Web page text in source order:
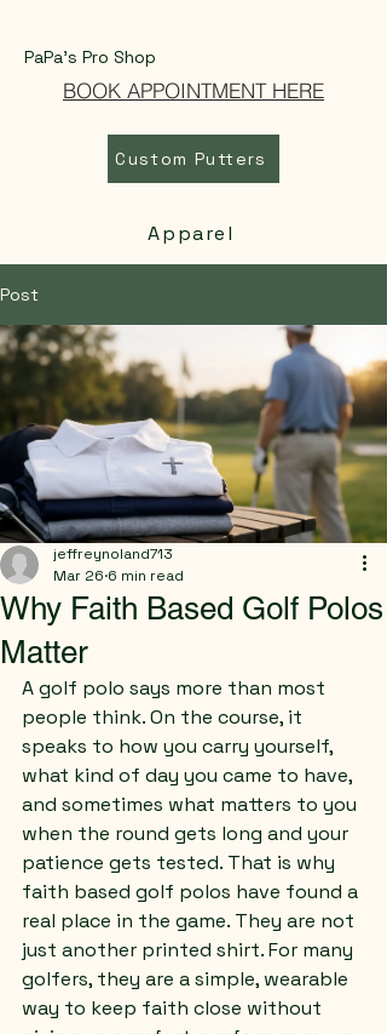
PaPa's Pro Shop
Custom Putters
Apparel
BOOK APPOINTMENT HERE
Post
Why Faith Based Golf Polos
Matter
jeffreynoland713
Mar 26 6 min read
A golf polo says more than most
people think. On the course, it
speaks to how you carry yourself,
what kind of day you came to have,
and sometimes what matters to you
when the round gets long and your
patience gets tested. That is why
faith based golf polos have found a
real place in the game. They are not
just another printed shirt. For many
golfers, they are a simple, wearable
way to keep faith close without